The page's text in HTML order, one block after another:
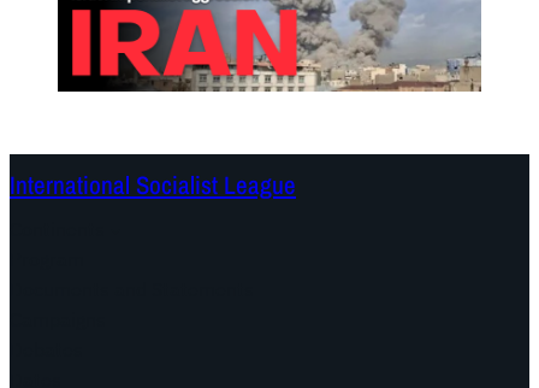
International Socialist League